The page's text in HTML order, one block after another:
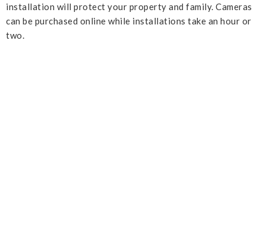
installation will protect your property and family. Cameras
can be purchased online while installations take an hour or
two.